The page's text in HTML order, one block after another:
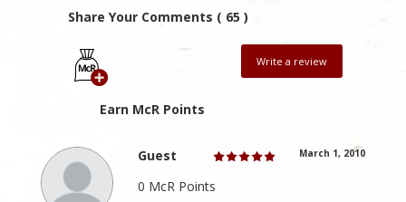
Share Your Comments ( 65 )
Earn McR Points
Write a review
Guest March 1, 2010
0 McR Points